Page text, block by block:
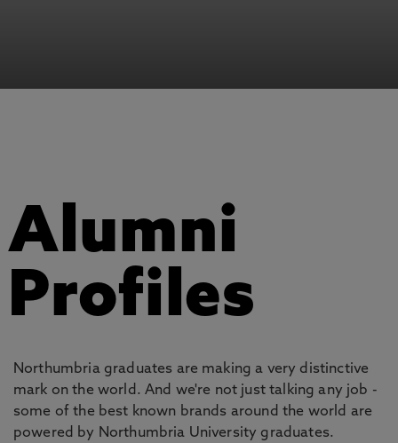
Alumni
Profiles
Northumbria graduates are making a very distinctive
mark on the world. And we're not just talking any job -
some of the best known brands around the world are
powered by Northumbria University graduates.